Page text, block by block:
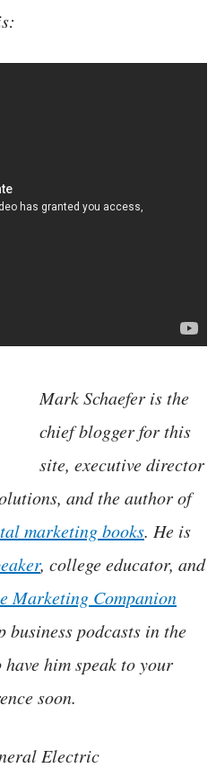
Mark Schaefer is the
chief blogger for this
site, executive director
and the author of
marketing books. He is
, college educator, and
Marketing Companion
business podcasts in the
have him speak to your
soon.
Electric